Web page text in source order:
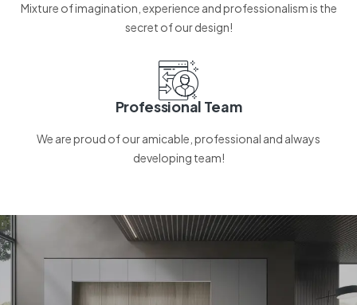
Mixture of imagination, experience and professionalism is the
secret of our design!
Professional Team
We are proud of our amicable, professional and always
developing team!